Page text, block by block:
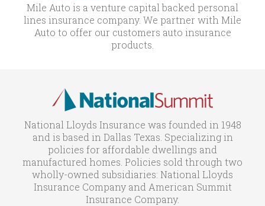
Mile Auto is a venture capital backed personal
lines insurance company. We partner with Mile
Auto to offer our customers auto insurance
products.
National Lloyds Insurance was founded in 1948
and is based in Dallas Texas. Specializing in
policies for affordable dwellings and
manufactured homes. Policies sold through two
wholly-owned subsidiaries: National Lloyds
Insurance Company and American Summit
Insurance Company.